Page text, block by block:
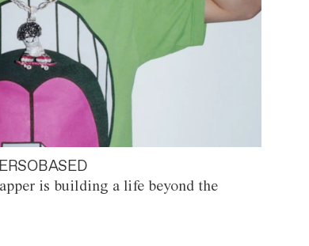
is building a life beyond the